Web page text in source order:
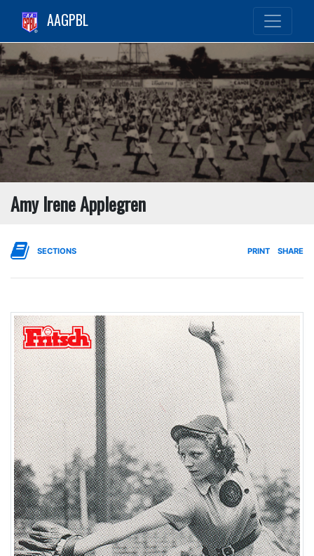
AAGPBL
Amy Irene Applegren
SECTIONS PRINT SHARE